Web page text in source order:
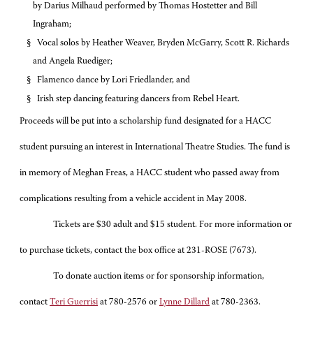
by Darius Milhaud performed by Thomas Hostetter and Bill
Ingraham;
§
Vocal solos by Heather Weaver, Bryden McGarry, Scott R. Richards
and Angela Ruediger;
§ Flamenco dance by Lori Friedlander, and
§ Irish step dancing featuring dancers from Rebel Heart.
Proceeds will be put into a scholarship fund designated for a HACC
student pursuing an interest in International Theatre Studies. The fund is
in memory of Meghan Freas, a HACC student who passed away from
complications resulting from a vehicle accident in May 2008.
Tickets are $30 adult and $15 student. For more information or
to purchase tickets, contact the box office at 231-ROSE (7673).
To donate auction items or for sponsorship information,
contact Teri Guerrisi at 780-2576 or Lynne Dillard at 780-2363.